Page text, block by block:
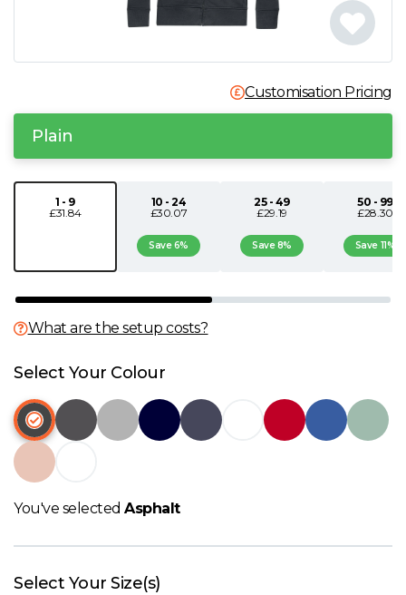
S
U
W
View all Brands
Customisation Pricing
Plain
1 - 9
£31.84
10 - 24
£30.07
Save 6%
25 - 49
£29.19
Save 8%
50 - 99
£28.30
Save 11%
What are the setup costs?
Select Your Colour
You've selectedAsphalt
Select Your Size(s)